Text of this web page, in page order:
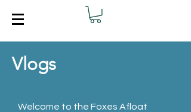
Vlogs
Welcome to the Foxes Afloat